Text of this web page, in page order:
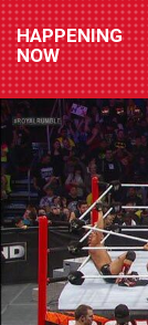
HAPPENING
NOW